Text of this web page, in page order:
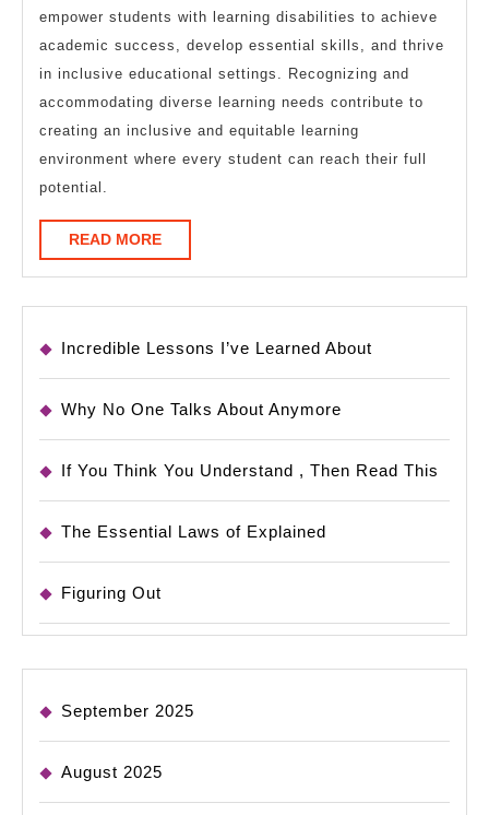
empower students with learning disabilities to achieve
academic success, develop essential skills, and thrive
in inclusive educational settings. Recognizing and
accommodating diverse learning needs contribute to
creating an inclusive and equitable learning
environment where every student can reach their full
potential.
READ MOREREAD
MORE
Incredible Lessons I’ve Learned About
Why No One Talks About Anymore
If You Think You Understand , Then Read This
The Essential Laws of Explained
Figuring Out
September 2025
August 2025